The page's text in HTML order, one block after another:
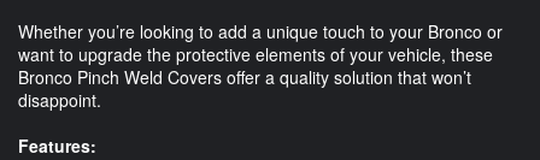
Whether you’re looking to add a unique touch to your Bronco or
want to upgrade the protective elements of your vehicle, these
Bronco Pinch Weld Covers offer a quality solution that won’t
disappoint.
Features: